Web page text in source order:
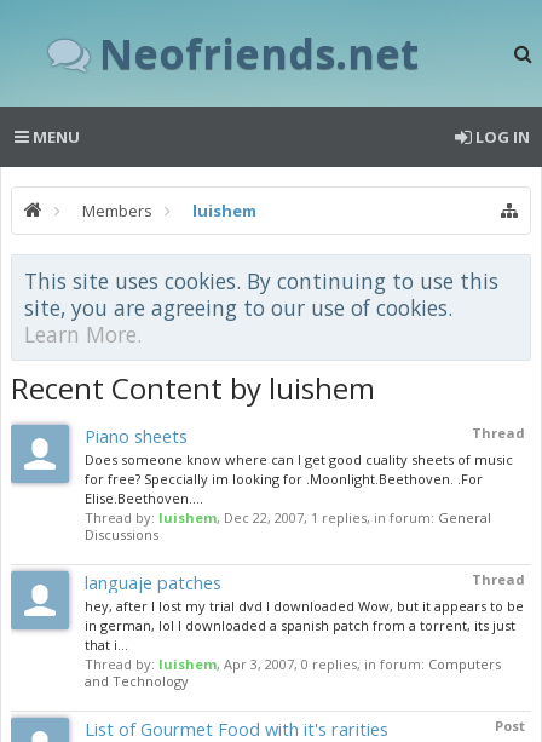
Neofriends.net
MENU LOG IN
Members luishem
This site uses cookies. By continuing to use this
site, you are agreeing to our use of cookies.
Learn More.
Recent Content by luishem
Thread
Piano sheets
Does someone know where can I get good cuality sheets of music
for free? Speccially im looking for .Moonlight.Beethoven. .For
Elise.Beethoven....
Thread by: luishem, Dec 22, 2007, 1 replies, in forum: General
Discussions
Thread
languaje patches
hey, after I lost my trial dvd I downloaded Wow, but it appears to be
in german, lol I downloaded a spanish patch from a torrent, its just
that i...
Thread by: luishem, Apr 3, 2007, 0 replies, in forum: Computers
and Technology
Post
List of Gourmet Food with it's rarities